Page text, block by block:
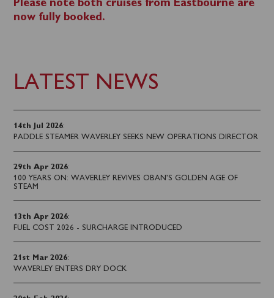
LATEST NEWS
14th Jul 2026:
PADDLE STEAMER WAVERLEY SEEKS NEW OPERATIONS DIRECTOR
29th Apr 2026:
100 YEARS ON: WAVERLEY REVIVES OBAN’S GOLDEN AGE OF
STEAM
13th Apr 2026:
FUEL COST 2026 - SURCHARGE INTRODUCED
21st Mar 2026:
WAVERLEY ENTERS DRY DOCK
Please note both cruises from Eastbourne are
now fully booked.